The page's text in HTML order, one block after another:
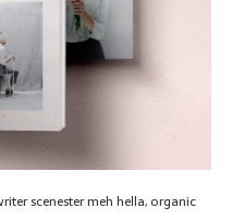
scenester meh hella, organic